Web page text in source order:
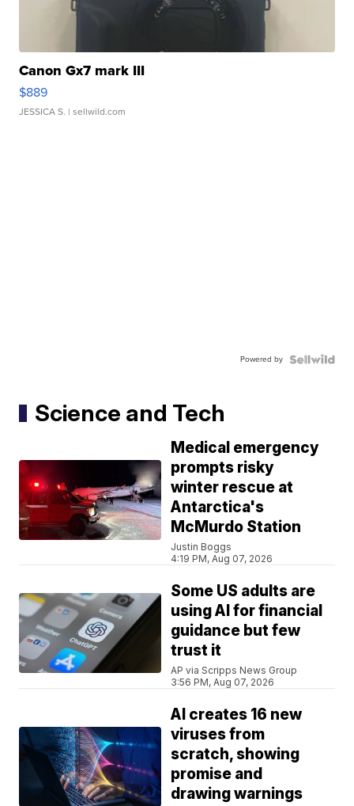
Canon Gx7 mark III
$889
JESSICA S. | sellwild.com
Powered by
Science and Tech
Medical emergency
prompts risky
winter rescue at
Antarctica's
McMurdo Station
Justin Boggs
4:19 PM, Aug 07, 2026
Some US adults are
using AI for financial
guidance but few
trust it
AP via Scripps News Group
3:56 PM, Aug 07, 2026
AI creates 16 new
viruses from
scratch, showing
promise and
drawing warnings